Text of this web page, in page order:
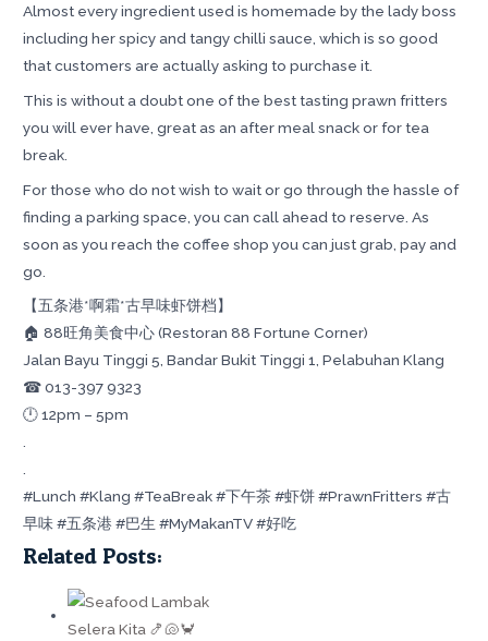
Almost every ingredient used is homemade by the lady boss
including her spicy and tangy chilli sauce, which is so good
that customers are actually asking to purchase it.
This is without a doubt one of the best tasting prawn fritters
you will ever have, great as an after meal snack or for tea
break.
For those who do not wish to wait or go through the hassle of
finding a parking space, you can call ahead to reserve. As
soon as you reach the coffee shop you can just grab, pay and
go.
【五条港*啊霜*古早味虾饼档】
🏠 88旺角美食中心 (Restoran 88 Fortune Corner)
Jalan Bayu Tinggi 5, Bandar Bukit Tinggi 1, Pelabuhan Klang
☎ 013-397 9323
🕛 12pm – 5pm
.
.
#Lunch #Klang #TeaBreak #下午茶 #虾饼 #PrawnFritters #古
早味 #五条港 #巴生 #MyMakanTV #好吃
Related Posts: